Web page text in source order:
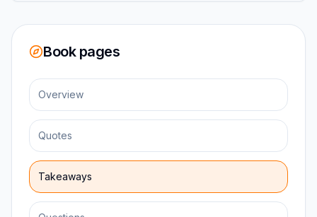
Book pages
Overview
Quotes
Takeaways